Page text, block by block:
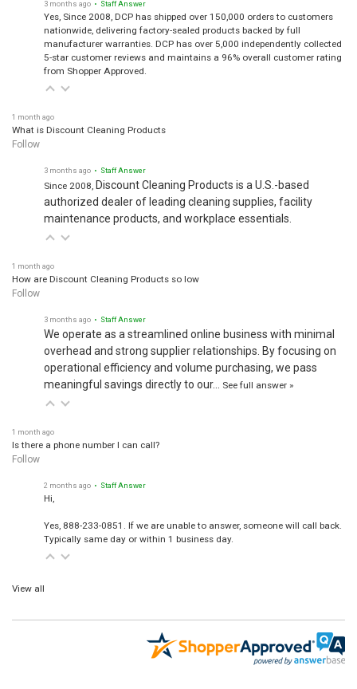
Yes, Since 2008, DCP has shipped over 150,000 orders to customers
nationwide, delivering factory-sealed products backed by full
manufacturer warranties. DCP has over 5,000 independently collected
5-star customer reviews and maintains a 96% overall customer rating
from Shopper Approved.
1 month ago
What is Discount Cleaning Products
Follow
3 months ago • Staff Answer
Since 2008, Discount Cleaning Products is a U.S.-based
authorized dealer of leading cleaning supplies, facility
maintenance products, and workplace essentials.
1 month ago
How are Discount Cleaning Products so low
Follow
3 months ago • Staff Answer
We operate as a streamlined online business with minimal
overhead and strong supplier relationships. By focusing on
operational efficiency and volume purchasing, we pass
meaningful savings directly to our…
See full answer »
1 month ago
Is there a phone number I can call?
Follow
2 months ago • Staff Answer
Hi,
Yes, 888-233-0851. If we are unable to answer, someone will call back.
Typically same day or within 1 business day.
View all